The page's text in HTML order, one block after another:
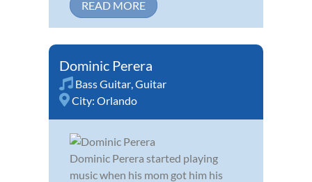
READ MORE
Dominic Perera
Bass Guitar,Guitar
City: Orlando
Dominic Perera started playing
music when his mom got him his